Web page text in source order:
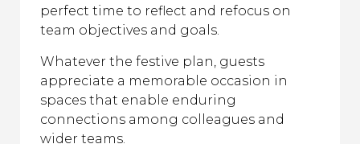
perfect time to reflect and refocus on
team objectives and goals.
Whatever the festive plan, guests
appreciate a memorable occasion in
spaces that enable enduring
connections among colleagues and
wider teams.